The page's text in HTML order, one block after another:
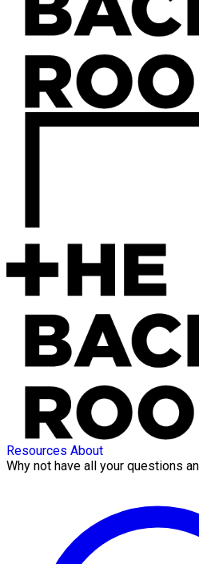
Resources About
Why not have all your questions